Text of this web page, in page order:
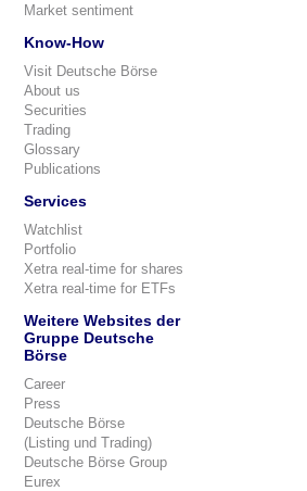
Market sentiment
Know-How
Visit Deutsche Börse
About us
Securities
Trading
Glossary
Publications
Services
Watchlist
Portfolio
Xetra real-time for shares
Xetra real-time for ETFs
Weitere Websites der
Gruppe Deutsche
Börse
Career
Press
Deutsche Börse
(Listing und Trading)
Deutsche Börse Group
Eurex